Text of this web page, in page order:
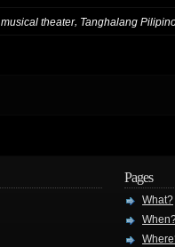
musical theater, Tanghalang
Pages
What?